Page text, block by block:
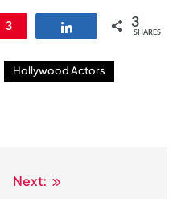
Pin
3 3
SHARES
Hollywood Actors
Next: